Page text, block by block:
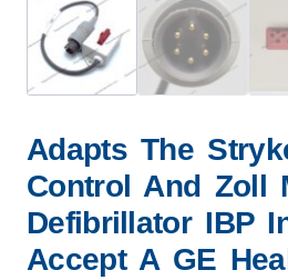
Adapts The
Control And Zoll
Defibrillator IBP
Accept A GE